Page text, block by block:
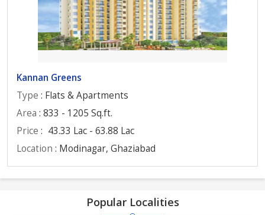
Kannan Greens
Type : Flats & Apartments
Area : 833 - 1205 Sq.ft.
Price : 43.33 Lac - 63.88 Lac
Location : Modinagar, Ghaziabad
Popular Localities